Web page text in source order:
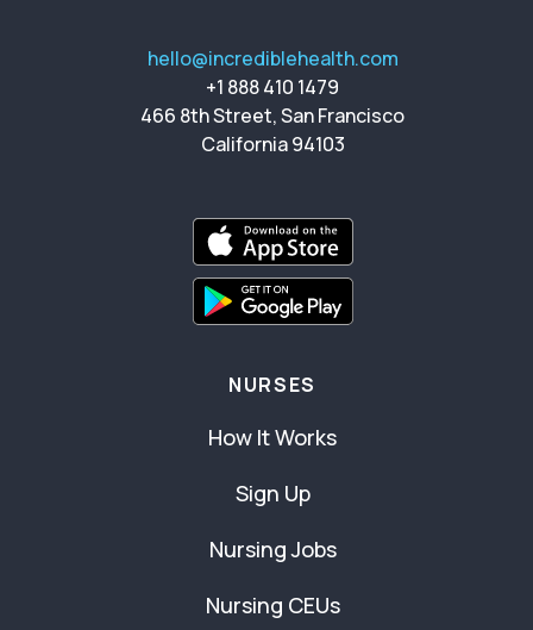
hello@incrediblehealth.com
+1 888 410 1479
466 8th Street, San Francisco
California 94103
NURSES
How It Works
Sign Up
Nursing Jobs
Nursing CEUs